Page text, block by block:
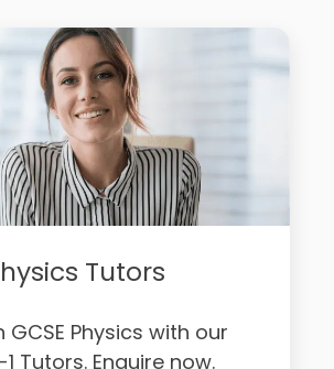
Tutors
GCSE Physics with our
Tutors. Enquire now.